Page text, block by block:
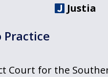
Justia
Court for the